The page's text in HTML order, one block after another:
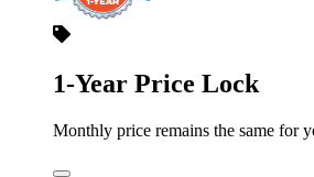
1-Year Price Lock
Monthly price remains the same for